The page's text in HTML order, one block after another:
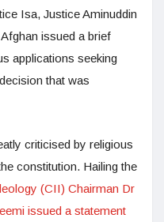
Isa, Justice Aminuddin
issued a brief
applications seeking
that was
criticised by religious
constitution. Hailing the
(CII) Chairman Dr
issued a statement